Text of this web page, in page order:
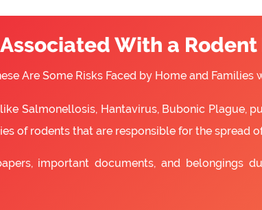
Associated With a
Are Some Risks Faced by Home and Families
Salmonellosis, Hantavirus, Bubonic Plague,
of rodents that are responsible for the spread
important documents, and belongings